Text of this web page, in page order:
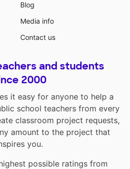
Blog
Media info
Contact us
and students
2000
it easy for anyone to help a
school teachers from every
classroom project requests,
amount to the project that
you.
possible ratings from